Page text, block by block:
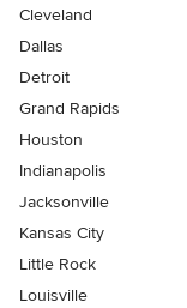
Cleveland
Dallas
Detroit
Grand Rapids
Houston
Indianapolis
Jacksonville
Kansas City
Little Rock
Louisville